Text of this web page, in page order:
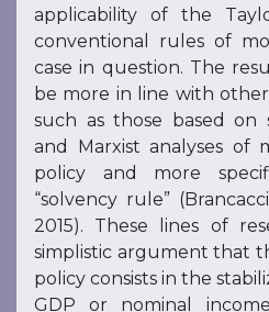
applicability of the
conventional rules of
case in question. The
be more in line with
such as those based on
and Marxist analyses of
policy and more
“solvency rule”
2015). These lines of
simplistic argument that
policy consists in the
GDP or nominal